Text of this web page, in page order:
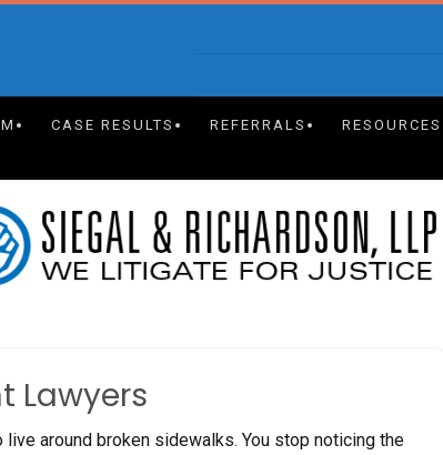
CASE RESULTS REFERRALS RESOURCES
Lawyers
live around broken sidewalks. You stop noticing the